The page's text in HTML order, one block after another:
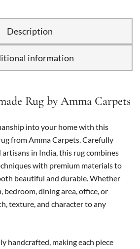
Description
information
Rug by Amma Carpets
into your home with this
from Amma Carpets. Carefully
in India, this rug combines
with premium materials to
beautiful and durable. Whether
bedroom, dining area, office, or
texture, and character to any
handcrafted, making each piece